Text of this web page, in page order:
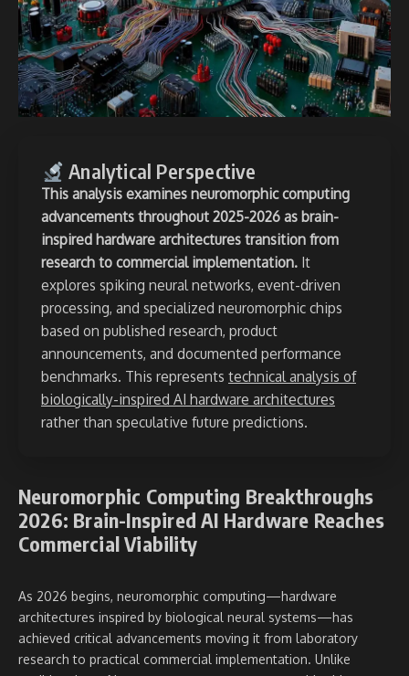
Analytical Perspective
This analysis examines neuromorphic computing
advancements throughout 2025-2026 as brain-
inspired hardware architectures transition from
research to commercial implementation. It
explores spiking neural networks, event-driven
processing, and specialized neuromorphic chips
based on published research, product
announcements, and documented performance
benchmarks. This represents technical analysis of
biologically-inspired AI hardware architectures
rather than speculative future predictions.
Neuromorphic Computing Breakthroughs
2026: Brain-Inspired AI Hardware Reaches
Commercial Viability
As 2026 begins, neuromorphic computing—hardware
architectures inspired by biological neural systems—has
achieved critical advancements moving it from laboratory
research to practical commercial implementation. Unlike